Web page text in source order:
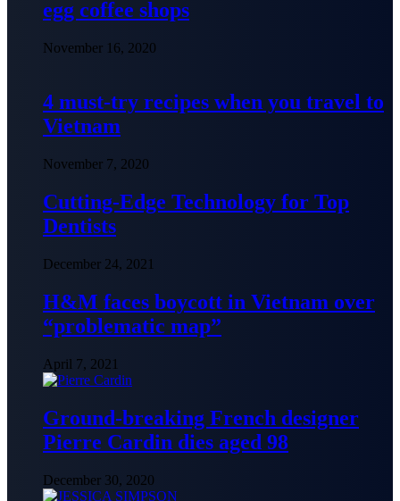
egg coffee shops
November 16, 2020
4 must-try recipes when you travel to
Vietnam
November 7, 2020
Cutting-Edge Technology for Top
Dentists
December 24, 2021
H&M faces boycott in Vietnam over
“problematic map”
April 7, 2021
Ground-breaking French designer
Pierre Cardin dies aged 98
December 30, 2020